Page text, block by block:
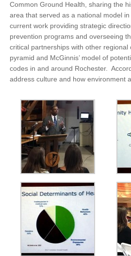
Common Ground Health, sharing the
area that served as a national model
current work providing strategic
prevention programs and overseeing
critical partnerships with other regional
pyramid and McGinnis’ model of
codes in and around Rochester.
address culture and how environment